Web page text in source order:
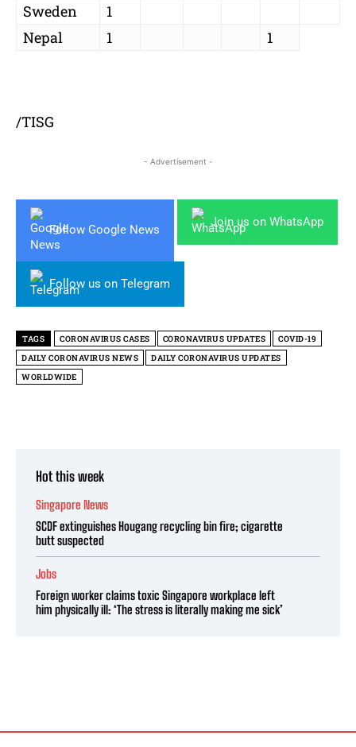
Sweden
1
Nepal
1 1
/TISG
- Advertisement -
Follow Google News
Join us on WhatsApp
Follow us on Telegram
TAGS CORONAVIRUS CASES CORONAVIRUS UPDATES
COVID-19
DAILY CORONAVIRUS NEWS
DAILY CORONAVIRUS UPDATES
WORLDWIDE
Hot this week
Singapore News
SCDF extinguishes Hougang recycling bin fire; cigarette
butt suspected
Jobs
Foreign worker claims toxic Singapore workplace left
him physically ill: ‘The stress is literally making me sick’